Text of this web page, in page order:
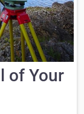
of Your